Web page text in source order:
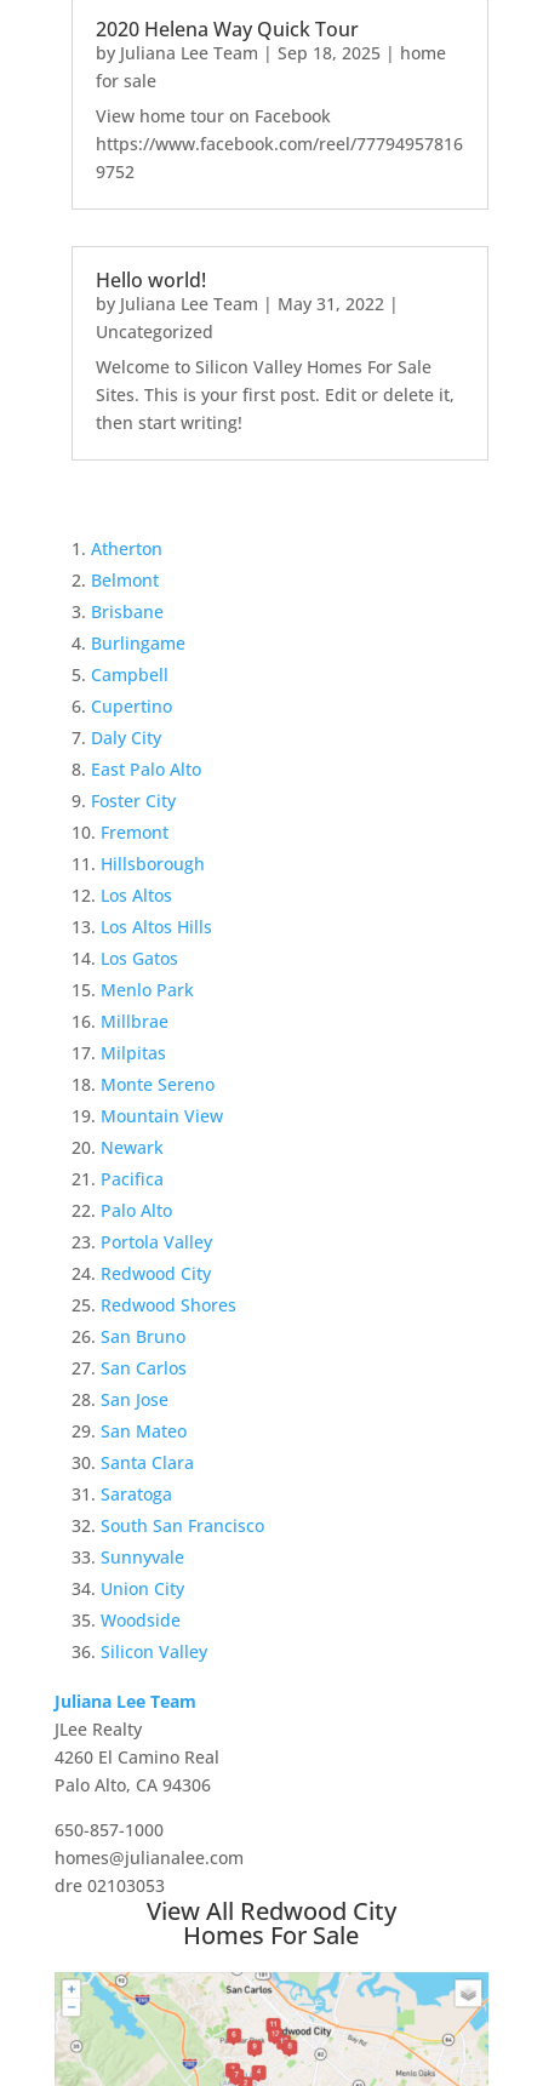
2020 Helena Way Quick Tour
by Juliana Lee Team | Sep 18, 2025| home
for sale
View home tour on Facebook
https://www.facebook.com/reel/77794957816
9752
Hello world!
by Juliana Lee Team | May 31, 2022|
Uncategorized
Welcome to Silicon Valley Homes For Sale
Sites. This is your first post. Edit or delete it,
then start writing!
Atherton
Belmont
Brisbane
Burlingame
Campbell
Cupertino
Daly City
East Palo Alto
Foster City
Fremont
Hillsborough
Los Altos
Los Altos Hills
Los Gatos
Menlo Park
Millbrae
Milpitas
Monte Sereno
Mountain View
Newark
Pacifica
Palo Alto
Portola Valley
Redwood City
Redwood Shores
San Bruno
San Carlos
San Jose
San Mateo
Santa Clara
Saratoga
South San Francisco
Sunnyvale
Union City
Woodside
Silicon Valley
Juliana Lee Team
JLee Realty
4260 El Camino Real
Palo Alto, CA 94306
650-857-1000
homes@julianalee.com
dre 02103053
View All Redwood City
Homes For Sale